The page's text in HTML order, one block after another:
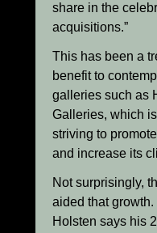
share in the
acquisitions.”
This has been a
benefit to
galleries such as
Galleries, which
striving to
and increase its
Not surprisingly,
aided that growth.
Holsten says his